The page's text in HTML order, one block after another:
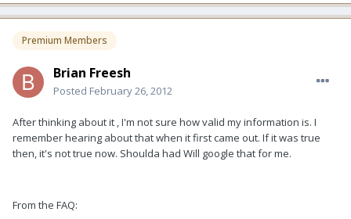
Premium Members
Brian Freesh
Posted February 26, 2012
After thinking about it , I'm not sure how valid my information is. I
remember hearing about that when it first came out. If it was true
then, it's not true now. Shoulda had Will google that for me.
From the FAQ: